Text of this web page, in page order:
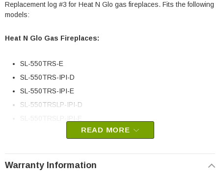
Replacement log #3 for Heat N Glo gas fireplaces. Fits the following
models:
Heat N Glo Gas Fireplaces:
SL-550TRS-E
SL-550TRS-IPI-D
SL-550TRS-IPI-E
SL-550TRSLP-IPI-D
Heat N Glo part # SRV2117-703
READ MORE
Warranty Information